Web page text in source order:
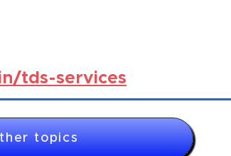
tds-services
topics